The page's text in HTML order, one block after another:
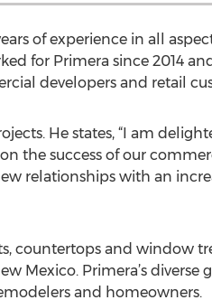
of experience in all
for Primera since 2014
developers and retail
He states, “I am
the success of our
relationships with an
countertops and window
Mexico. Primera’s diverse
and homeowners.